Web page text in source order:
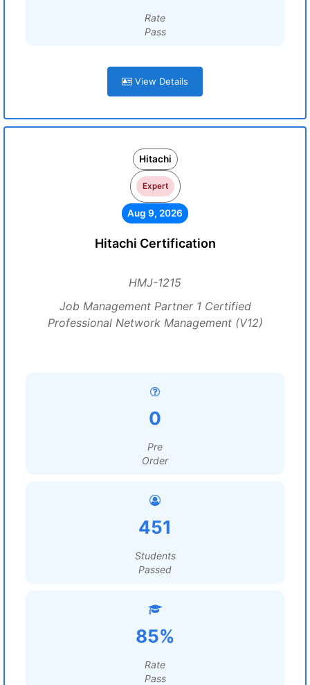
Rate
Pass
View Details
Hitachi
Expert
Aug 9, 2026
Hitachi Certification
HMJ-1215
Job Management Partner 1 Certified
Professional Network Management (V12)
0
Pre
Order
451
Students
Passed
85%
Rate
Pass